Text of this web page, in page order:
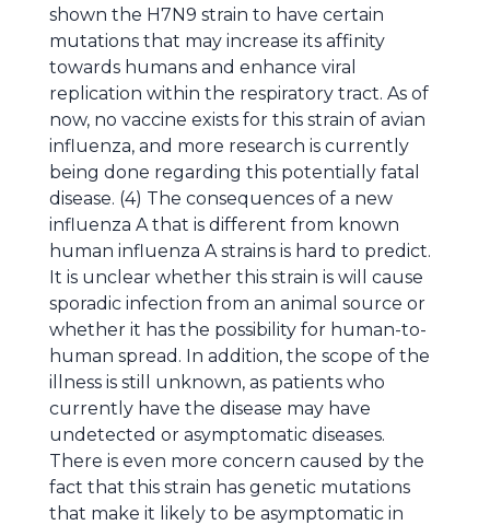
shown the H7N9 strain to have certain
mutations that may increase its affinity
towards humans and enhance viral
replication within the respiratory tract. As of
now, no vaccine exists for this strain of avian
influenza, and more research is currently
being done regarding this potentially fatal
disease. (4) The consequences of a new
influenza A that is different from known
human influenza A strains is hard to predict.
It is unclear whether this strain is will cause
sporadic infection from an animal source or
whether it has the possibility for human-to-
human spread. In addition, the scope of the
illness is still unknown, as patients who
currently have the disease may have
undetected or asymptomatic diseases.
There is even more concern caused by the
fact that this strain has genetic mutations
that make it likely to be asymptomatic in